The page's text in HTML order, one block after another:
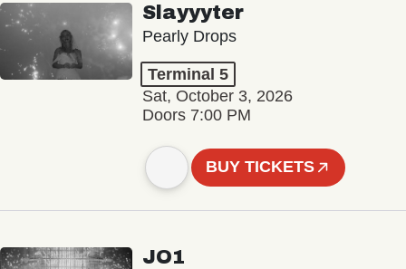
Slayyyter
Pearly Drops
Terminal 5
Sat, October 3, 2026
Doors 7:00 PM
BUY TICKETS
JO1